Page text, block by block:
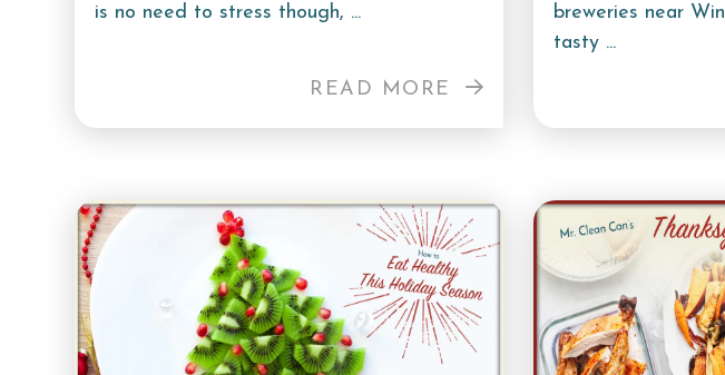
is no need to stress though, ...
READ MORE
breweries near
tasty ...